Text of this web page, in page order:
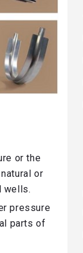
or the
or
wells.
pressure
parts of